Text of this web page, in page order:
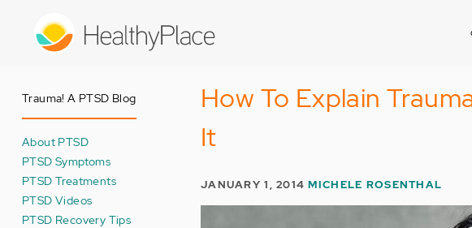
Trauma! A PTSD Blog
About PTSD
PTSD Symptoms
PTSD Treatments
PTSD Videos
PTSD Recovery Tips
How To Explain
It
JANUARY 1, 2014MICHELE ROSENTHAL